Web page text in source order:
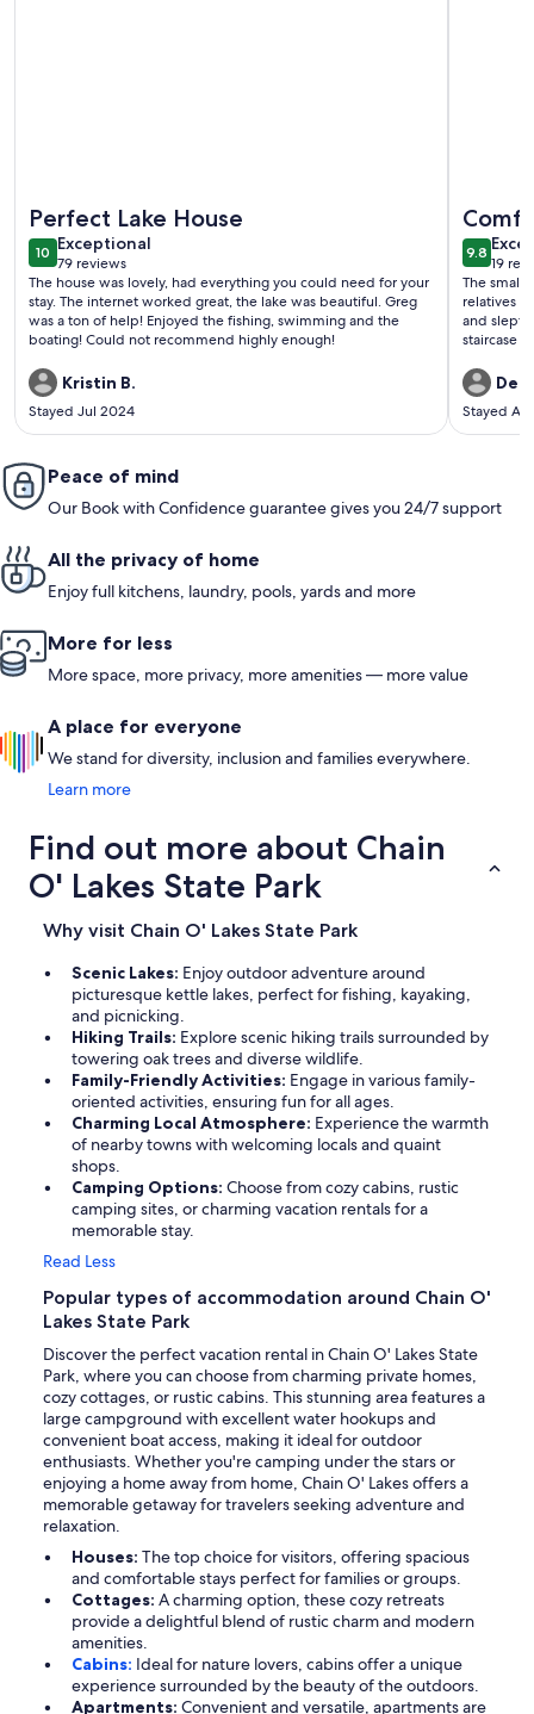
Perfect Lake House
1010 out of 10
Exceptional
exceptional
79 reviews
(79
reviews)
The house was lovely, had everything you could need for your
stay. The internet worked great, the lake was beautiful. Greg
was a ton of help! Enjoyed the fishing, swimming and the
boating! Could not recommend highly enough!
Kristin B.
Stayed Jul 2024
9.89.8 out
19
(19
The small
relatives
and slept comfortably.
staircase
(manual
wood available
back gives
street
that we
Stayed
Peace of mind
Our Book with Confidence guarantee gives you 24/7 support
All the privacy of home
Enjoy full kitchens, laundry, pools, yards and more
More for less
More space, more privacy, more amenities — more value
A place for everyone
We stand for diversity, inclusion and families everywhere.
Learn more
Find out more about Chain
O' Lakes State Park
Why visit Chain O' Lakes State Park
Scenic Lakes: Enjoy outdoor adventure around
picturesque kettle lakes, perfect for fishing, kayaking,
and picnicking.
Hiking Trails: Explore scenic hiking trails surrounded by
towering oak trees and diverse wildlife.
Family-Friendly Activities: Engage in various family-
oriented activities, ensuring fun for all ages.
Charming Local Atmosphere: Experience the warmth
of nearby towns with welcoming locals and quaint
shops.
Camping Options: Choose from cozy cabins, rustic
camping sites, or charming vacation rentals for a
memorable stay.
Read Less
Popular types of accommodation around Chain O'
Lakes State Park
Discover the perfect vacation rental in Chain O' Lakes State
Park, where you can choose from charming private homes,
cozy cottages, or rustic cabins. This stunning area features a
large campground with excellent water hookups and
convenient boat access, making it ideal for outdoor
enthusiasts. Whether you're camping under the stars or
enjoying a home away from home, Chain O' Lakes offers a
memorable getaway for travelers seeking adventure and
relaxation.
Houses: The top choice for visitors, offering spacious
and comfortable stays perfect for families or groups.
Cottages: A charming option, these cozy retreats
provide a delightful blend of rustic charm and modern
amenities.
Cabins: Ideal for nature lovers, cabins offer a unique
experience surrounded by the beauty of the outdoors.
Apartments: Convenient and versatile, apartments are